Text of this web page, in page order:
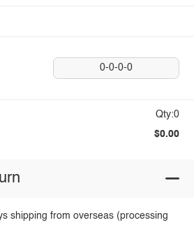
0-0-0-0
Qty:0
$0.00
shipping from overseas (processing